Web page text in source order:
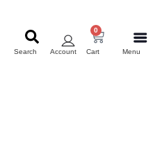
Menu
Cart
0
Account
Search